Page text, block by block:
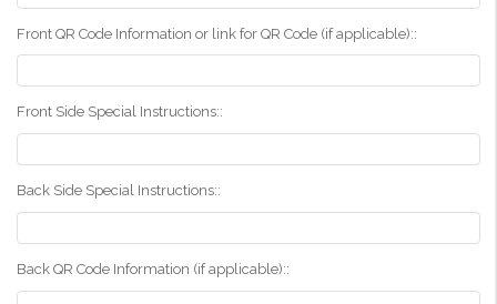
Front QR Code Information or link for QR Code (if applicable)::
Front Side Special Instructions::
Back Side Special Instructions::
Back QR Code Information (if applicable)::